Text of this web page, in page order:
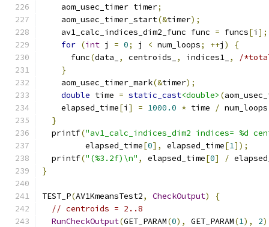
    aom_usec_timer timer
;
    aom_usec_timer_start
(&timer);
    av1_calc_indices_dim2_func func
= funcs[i ];
for (int j = 0; j < num_loops; ++j )
{
      func
(data_ , centroids_ , indices1_ ,
/
}
    aom_usec_timer_mark
(&timer);
double time = static_cast<double> (
    elapsed_time
[i ] = 1000.0 * time / num_loops
}
  printf
("av1_calc_indices_dim2 indices= %d
         elapsed_time
[0], elapsed_time[1]);
  printf
("(%3.2f)\n" , elapsed_time[0] /
}
TEST_P(AV1KmeansTest2, CheckOutput)
{
// centroids = 2..8
RunCheckOutput(GET_PARAM(0), GET_PARAM(1), 2